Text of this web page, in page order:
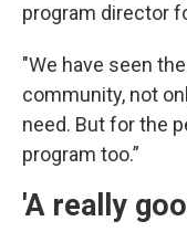
program director
"We have seen
community, not
need. But for the
program too.”
'A really